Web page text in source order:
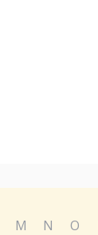
M N O